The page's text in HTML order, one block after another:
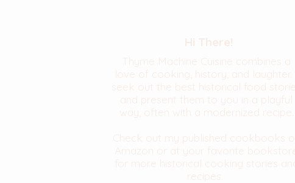
Hi There!
Thyme Machine Cuisine combines a
love of cooking, history, and laughter. I
seek out the best historical food
and present them to you in a playful
way, often with a modernized recipe.
Check out my published cookbooks
Amazon or at your favorite
for more historical cooking stories
recipes.